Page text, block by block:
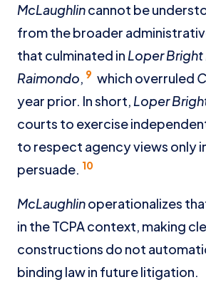
McLaughlincannot be
from the broader
that culminated in Loper Bright
Raimondo, 9 which overruled
year prior. In short, Loper
courts to exercise
to respect agency views only
persuade. 10
McLaughlinoperationalizes
in the TCPA context, making
constructions do not
binding law in future litigation.